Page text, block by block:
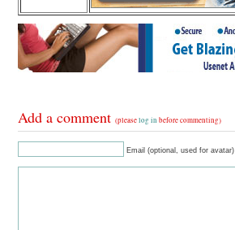
Add a comment(pleaselog in before commenting)
Email (optional, used for avatar)